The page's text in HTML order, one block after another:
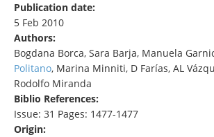
Publication date:
5 Feb 2010
Authors:
Bogdana Borca, Sara Barja, Manuela
Politano, Marina Minniti, D Farías, AL
Rodolfo Miranda
Biblio References:
Issue: 31 Pages: 1477-1477
Origin: